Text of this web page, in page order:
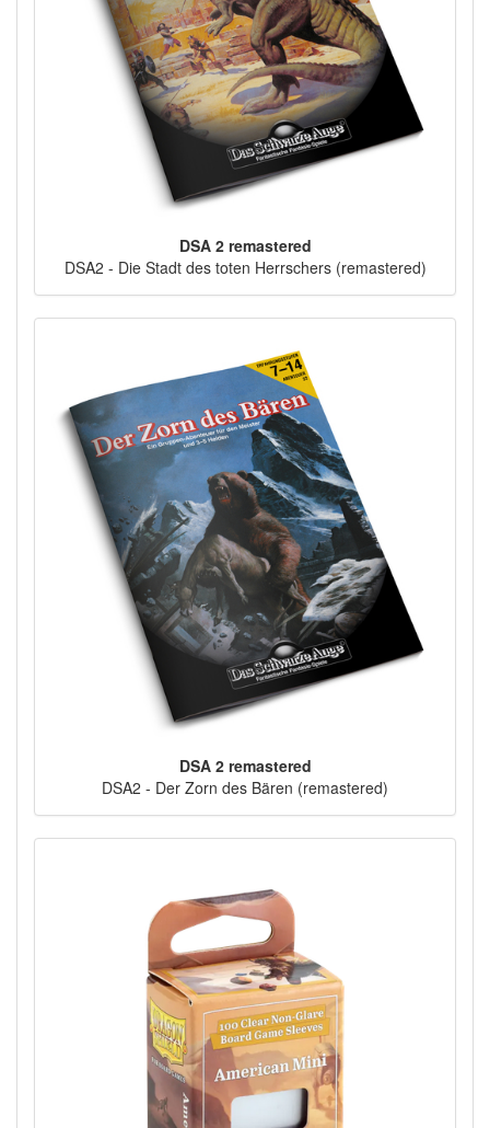
DSA 2 remastered
DSA2 - Die Stadt des toten Herrschers (remastered)
DSA 2 remastered
DSA2 - Der Zorn des Bären (remastered)